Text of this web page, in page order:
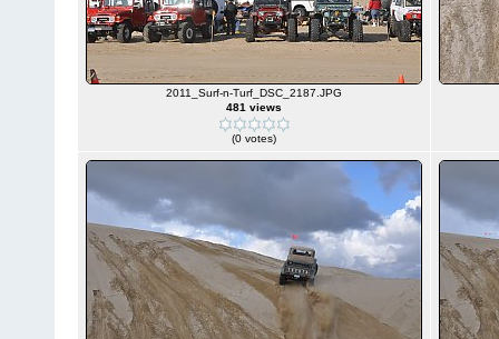
2011_Surf-n-Turf_DSC_2187.JPG
481 views
(0 votes)